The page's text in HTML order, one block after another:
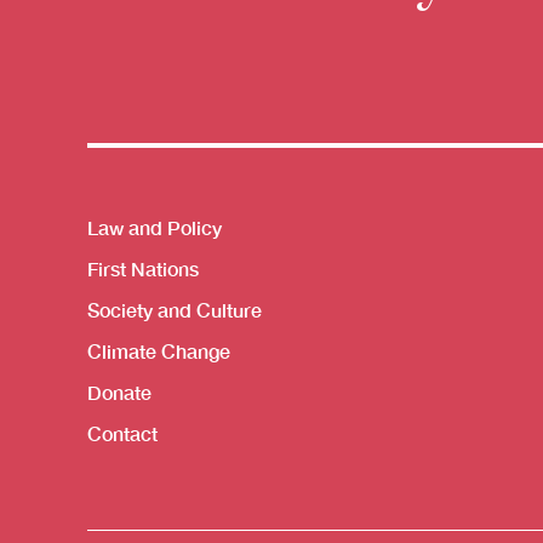
Themes menu
Law and Policy
First Nations
Society and Culture
Climate Change
Donate
Contact